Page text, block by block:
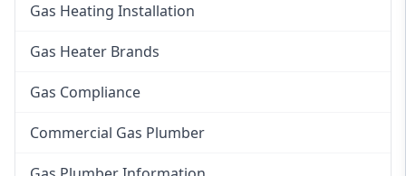
Gas Heating Installation
Gas Heater Brands
Gas Compliance
Commercial Gas Plumber